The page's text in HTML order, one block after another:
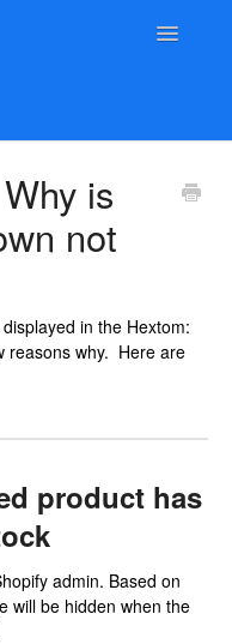
Toggle
is
not
in the Hextom:
reasons why. Here are
product has
admin. Based on
will be hidden when the